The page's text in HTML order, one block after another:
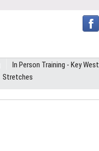
In Person Training - Key West
Stretches